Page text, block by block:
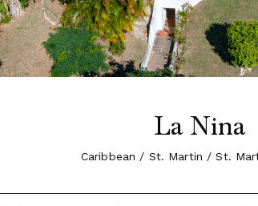
La Nina
Caribbean / St. Martin / St.